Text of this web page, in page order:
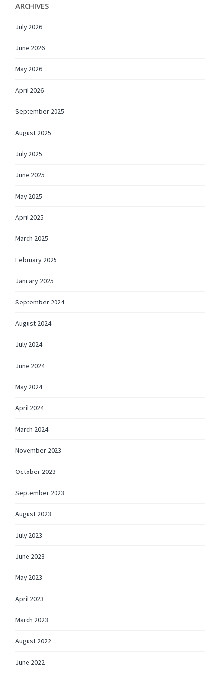
ARCHIVES
July 2026
June 2026
May 2026
April 2026
September 2025
August 2025
July 2025
June 2025
May 2025
April 2025
March 2025
February 2025
January 2025
September 2024
August 2024
July 2024
June 2024
May 2024
April 2024
March 2024
November 2023
October 2023
September 2023
August 2023
July 2023
June 2023
May 2023
April 2023
March 2023
August 2022
June 2022